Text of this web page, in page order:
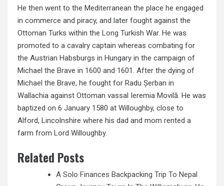
He then went to the Mediterranean the place he engaged
in commerce and piracy, and later fought against the
Ottoman Turks within the Long Turkish War. He was
promoted to a cavalry captain whereas combating for
the Austrian Habsburgs in Hungary in the campaign of
Michael the Brave in 1600 and 1601. After the dying of
Michael the Brave, he fought for Radu Șerban in
Wallachia against Ottoman vassal Ieremia Movilă. He was
baptized on 6 January 1580 at Willoughby, close to
Alford, Lincolnshire where his dad and mom rented a
farm from Lord Willoughby.
Related Posts
A Solo Finances Backpacking Trip To Nepal